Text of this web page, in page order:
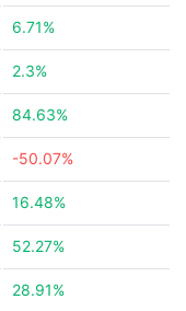
6.71%
2.3%
84.63%
-50.07%
16.48%
52.27%
28.91%